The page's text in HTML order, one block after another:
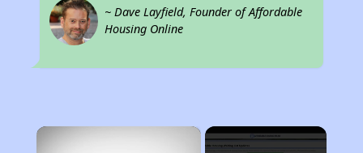
~ Dave Layfield, Founder of Affordable
Housing Online
×